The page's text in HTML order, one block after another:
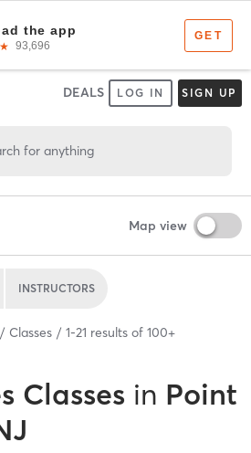
DEALS LOG IN SIGN UP
for anything
Map view
INSTRUCTORS
Classes 1-21 results of 100+
Classes in Point